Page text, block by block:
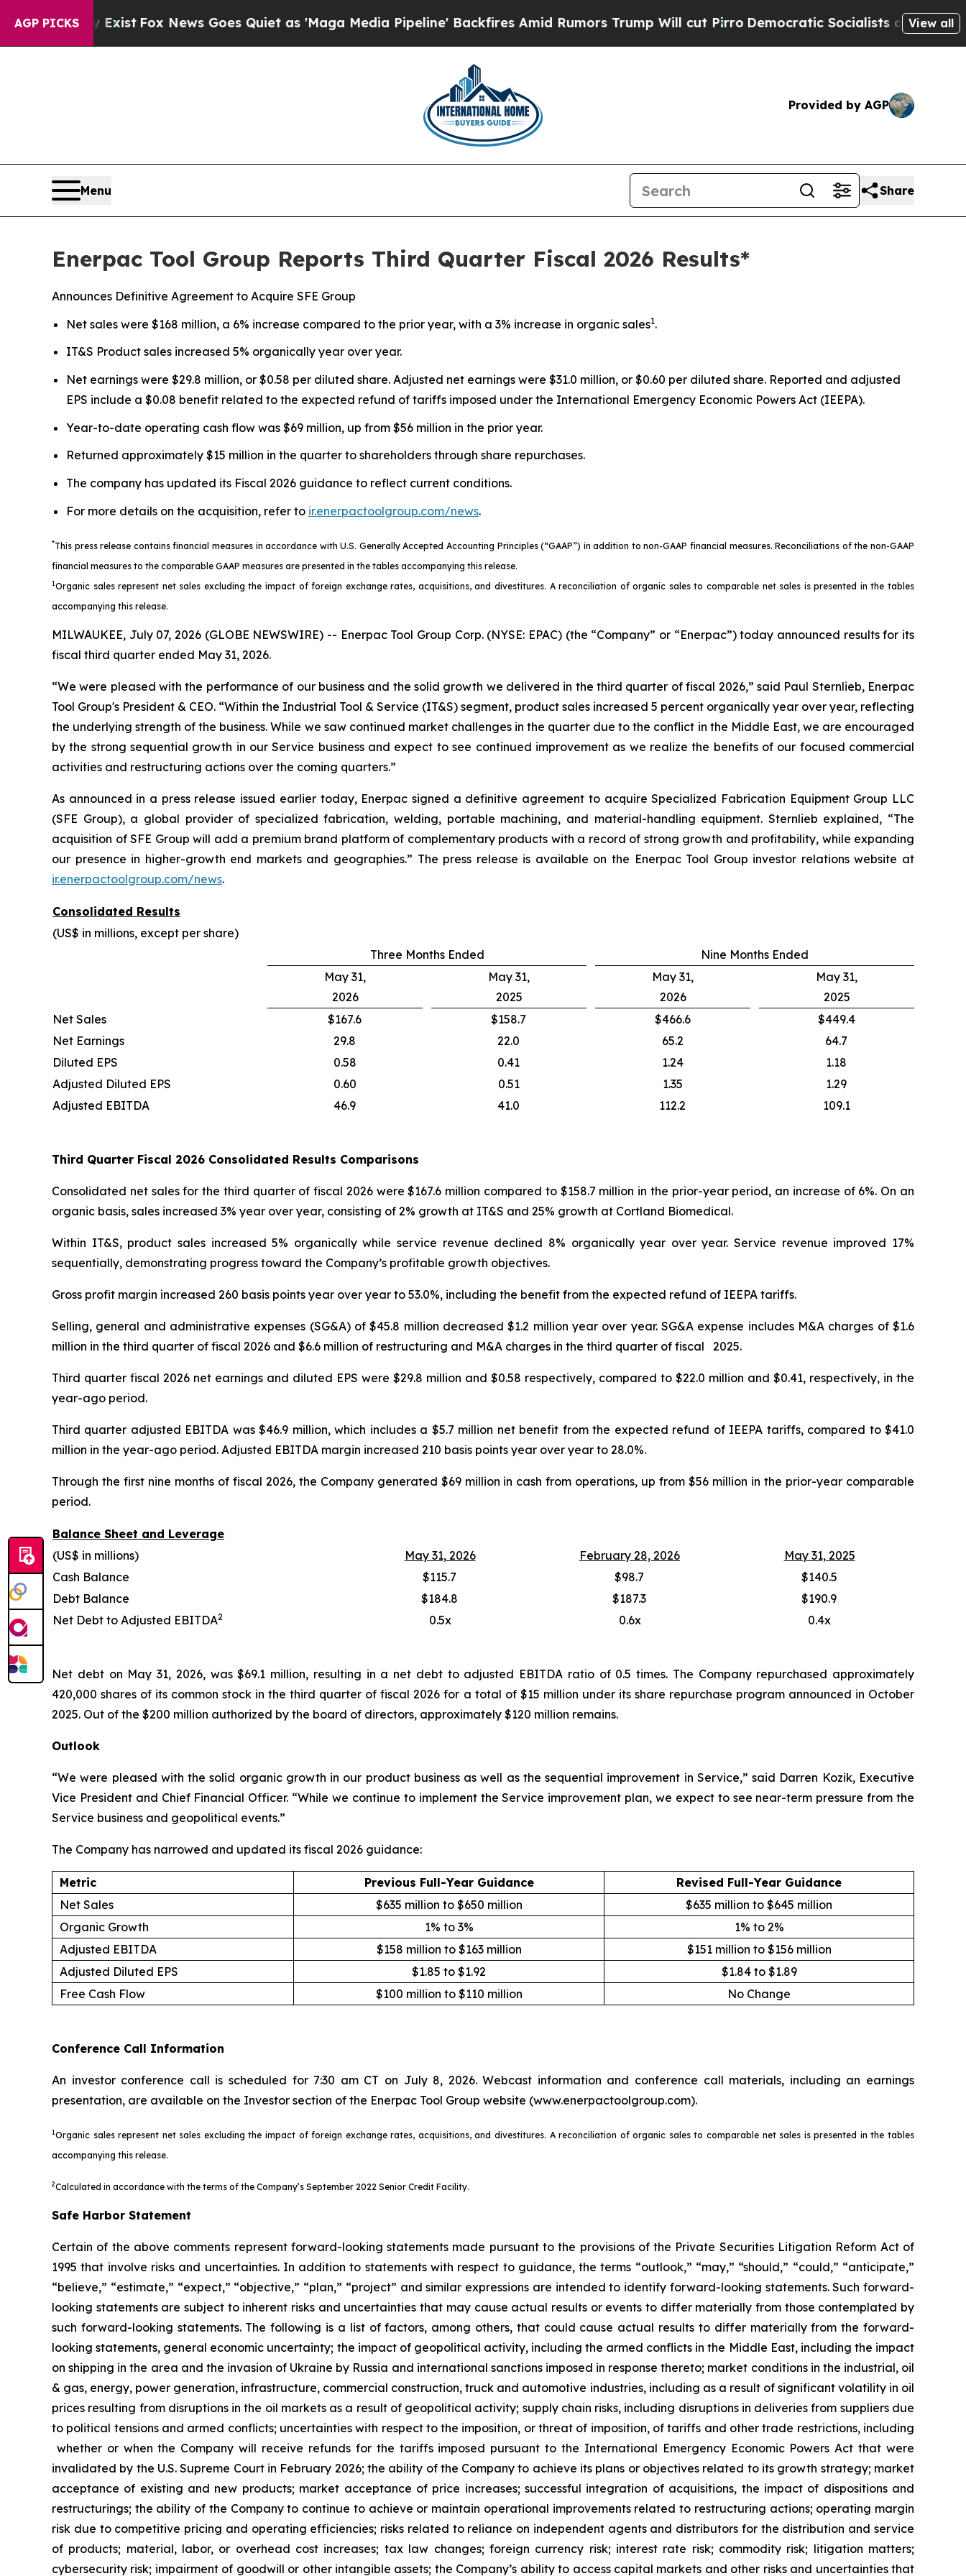
AGP PICKS
Exist Fox News Goes Quiet as 'Maga Media Pipeline' Backfires Amid Rumors Trump Will cut PirroDemocratic Socialists of America ProposeView all
Provided by AGP
Menu Share
Enerpac Tool Group Reports Third Quarter Fiscal 2026 Results*
Announces Definitive Agreement to Acquire SFE Group
Net sales were $168 million, a 6% increase compared to the prior year, with a 3% increase in organic sales1.
IT&S Product sales increased 5% organically year over year.
Net earnings were $29.8 million, or $0.58 per diluted share. Adjusted net earnings were $31.0 million, or $0.60 per diluted share. Reported and adjusted
EPS include a $0.08 benefit related to the expected refund of tariffs imposed under the International Emergency Economic Powers Act (IEEPA).
Year-to-date operating cash flow was $69 million, up from $56 million in the prior year.
Returned approximately $15 million in the quarter to shareholders through share repurchases.
The company has updated its Fiscal 2026 guidance to reflect current conditions.
For more details on the acquisition, refer to ir.enerpactoolgroup.com/news.
*This press release contains financial measures in accordance with U.S. Generally Accepted Accounting Principles (“GAAP”) in addition to non-GAAP financial measures. Reconciliations of the non-GAAP
financial measures to the comparable GAAP measures are presented in the tables accompanying this release.
1Organic sales represent net sales excluding the impact of foreign exchange rates, acquisitions, and divestitures. A reconciliation of organic sales to comparable net sales is presented in the tables
accompanying this release.
MILWAUKEE, July 07, 2026 (GLOBE NEWSWIRE) -- Enerpac Tool Group Corp. (NYSE: EPAC) (the “Company” or “Enerpac”) today announced results for its
fiscal third quarter ended May 31, 2026.
“We were pleased with the performance of our business and the solid growth we delivered in the third quarter of fiscal 2026,” said Paul Sternlieb, Enerpac
Tool Group's President & CEO. “Within the Industrial Tool & Service (IT&S) segment, product sales increased 5 percent organically year over year, reflecting
the underlying strength of the business. While we saw continued market challenges in the quarter due to the conflict in the Middle East, we are encouraged
by the strong sequential growth in our Service business and expect to see continued improvement as we realize the benefits of our focused commercial
activities and restructuring actions over the coming quarters.”
As announced in a press release issued earlier today, Enerpac signed a definitive agreement to acquire Specialized Fabrication Equipment Group LLC
(SFE Group), a global provider of specialized fabrication, welding, portable machining, and material-handling equipment. Sternlieb explained, “The
acquisition of SFE Group will add a premium brand platform of complementary products with a record of strong growth and profitability, while expanding
our presence in higher-growth end markets and geographies.” The press release is available on the Enerpac Tool Group investor relations website at
ir.enerpactoolgroup.com/news.
Consolidated Results
(US$ in millions, except per share)
Three Months Ended
Nine Months Ended
May 31,
2026
May 31,
2025
May 31,
2026
May 31,
2025
Net Sales
$167.6 $158.7 $466.6
$449.4
Net Earnings
29.8 22.0 65.2
64.7
Diluted EPS
0.58 0.41 1.24
1.18
Adjusted Diluted EPS
0.60 0.51 1.35
1.29
Adjusted EBITDA
46.9 41.0 112.2 109.1
Third Quarter Fiscal 2026 Consolidated Results Comparisons
Consolidated net sales for the third quarter of fiscal 2026 were $167.6 million compared to $158.7 million in the prior-year period, an increase of 6%. On an
organic basis, sales increased 3% year over year, consisting of 2% growth at IT&S and 25% growth at Cortland Biomedical.
Within IT&S, product sales increased 5% organically while service revenue declined 8% organically year over year. Service revenue improved 17%
sequentially, demonstrating progress toward the Company’s profitable growth objectives.
Gross profit margin increased 260 basis points year over year to 53.0%, including the benefit from the expected refund of IEEPA tariffs.
Selling, general and administrative expenses (SG&A) of $45.8 million decreased $1.2 million year over year. SG&A expense includes M&A charges of $1.6
million in the third quarter of fiscal 2026 and $6.6 million of restructuring and M&A charges in the third quarter of fiscal 2025.
Third quarter fiscal 2026 net earnings and diluted EPS were $29.8 million and $0.58 respectively, compared to $22.0 million and $0.41, respectively, in the
year-ago period.
Third quarter adjusted EBITDA was $46.9 million, which includes a $5.7 million net benefit from the expected refund of IEEPA tariffs, compared to $41.0
million in the year-ago period. Adjusted EBITDA margin increased 210 basis points year over year to 28.0%.
Through the first nine months of fiscal 2026, the Company generated $69 million in cash from operations, up from $56 million in the prior-year comparable
period.
Balance Sheet and Leverage
(US$ in millions)
May 31, 2026 February 28, 2026
May 31, 2025
Cash Balance
$115.7 $98.7
$140.5
Debt Balance
$184.8 $187.3
$190.9
Net Debt to Adjusted EBITDA2 0.5x 0.6x 0.4x
Net debt on May 31, 2026, was $69.1 million, resulting in a net debt to adjusted EBITDA ratio of 0.5 times. The Company repurchased approximately
420,000 shares of its common stock in the third quarter of fiscal 2026 for a total of $15 million under its share repurchase program announced in October
2025. Out of the $200 million authorized by the board of directors, approximately $120 million remains.
Outlook
“We were pleased with the solid organic growth in our product business as well as the sequential improvement in Service,” said Darren Kozik, Executive
Vice President and Chief Financial Officer. “While we continue to implement the Service improvement plan, we expect to see near-term pressure from the
Service business and geopolitical events.”
The Company has narrowed and updated its fiscal 2026 guidance:
Metric Previous Full-Year Guidance
Revised Full-Year Guidance
Net Sales
$635 million to $650 million
$635 million to $645 million
Organic Growth
1% to 3%
1% to 2%
Adjusted EBITDA
$158 million to $163 million
$151 million to $156 million
Adjusted Diluted EPS
$1.85 to $1.92
$1.84 to $1.89
Free Cash Flow
$100 million to $110 million No Change
Conference Call Information
An investor conference call is scheduled for 7:30 am CT on July 8, 2026. Webcast information and conference call materials, including an earnings
presentation, are available on the Investor section of the Enerpac Tool Group website (www.enerpactoolgroup.com).
1Organic sales represent net sales excluding the impact of foreign exchange rates, acquisitions, and divestitures. A reconciliation of organic sales to comparable net sales is presented in the tables
accompanying this release.
2Calculated in accordance with the terms of the Company’s September 2022 Senior Credit Facility.
Safe Harbor Statement
Certain of the above comments represent forward-looking statements made pursuant to the provisions of the Private Securities Litigation Reform Act of
1995 that involve risks and uncertainties. In addition to statements with respect to guidance, the terms “outlook,” “may,” “should,” “could,” “anticipate,”
“believe,” “estimate,” “expect,” “objective,” “plan,” “project” and similar expressions are intended to identify forward-looking statements. Such forward-
looking statements are subject to inherent risks and uncertainties that may cause actual results or events to differ materially from those contemplated by
such forward-looking statements. The following is a list of factors, among others, that could cause actual results to differ materially from the forward-
looking statements, general economic uncertainty; the impact of geopolitical activity, including the armed conflicts in the Middle East, including the impact
on shipping in the area and the invasion of Ukraine by Russia and international sanctions imposed in response thereto; market conditions in the industrial, oil
& gas, energy, power generation, infrastructure, commercial construction, truck and automotive industries, including as a result of significant volatility in oil
prices resulting from disruptions in the oil markets as a result of geopolitical activity; supply chain risks, including disruptions in deliveries from suppliers due
to political tensions and armed conflicts; uncertainties with respect to the imposition, or threat of imposition, of tariffs and other trade restrictions, including
whether or when the Company will receive refunds for the tariffs imposed pursuant to the International Emergency Economic Powers Act that were
invalidated by the U.S. Supreme Court in February 2026; the ability of the Company to achieve its plans or objectives related to its growth strategy; market
acceptance of existing and new products; market acceptance of price increases; successful integration of acquisitions, the impact of dispositions and
restructurings; the ability of the Company to continue to achieve or maintain operational improvements related to restructuring actions; operating margin
risk due to competitive pricing and operating efficiencies; risks related to reliance on independent agents and distributors for the distribution and service
of products; material, labor, or overhead cost increases; tax law changes; foreign currency risk; interest rate risk; commodity risk; litigation matters;
cybersecurity risk; impairment of goodwill or other intangible assets; the Company’s ability to access capital markets and other risks and uncertainties that